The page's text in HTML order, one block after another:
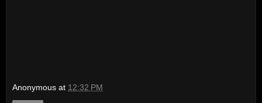
Anonymous at 12:32 PM